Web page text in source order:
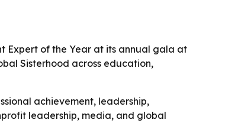
Expert of the Year at its annual gala at
Sisterhood across education,
achievement, leadership,
leadership, media, and global